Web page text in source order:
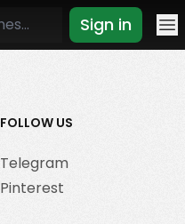
Sign in
FOLLOW US
Telegram
Pinterest